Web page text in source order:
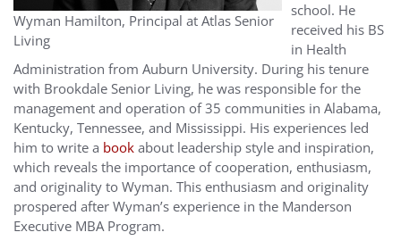
Wyman Hamilton, Principal at Atlas Senior
Living
school. He
received his BS
in Health
Administration from Auburn University. During his tenure
with Brookdale Senior Living, he was responsible for the
management and operation of 35 communities in Alabama,
Kentucky, Tennessee, and Mississippi. His experiences led
him to write a book about leadership style and inspiration,
which reveals the importance of cooperation, enthusiasm,
and originality to Wyman. This enthusiasm and originality
prospered after Wyman’s experience in the Manderson
Executive MBA Program.